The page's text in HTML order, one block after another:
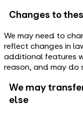
Changes to
We may need to
reflect changes in
additional features
reason, and may do
We may
else